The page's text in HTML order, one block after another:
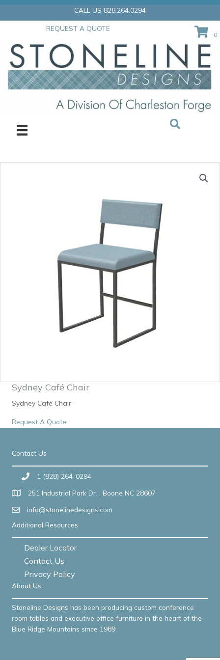
Skip
CALL US 828.264.0294
REQUEST A QUOTE
0
Sydney Café Chair
Sydney Café Chair
Request A Quote
Contact Us
1 (828) 264-0294
251 Industrial Park Dr. , Boone NC 28607
info@stonelinedesigns.com
Additional Resources
Dealer Locator
Contact Us
Privacy Policy
About Us
Stoneline Designs has been producing custom conference
room tables and executive office furniture in the heart of the
Blue Ridge Mountains since 1989.